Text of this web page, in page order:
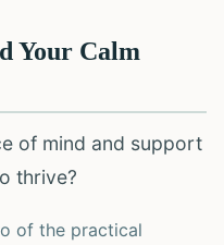
Your Calm
of mind and support
thrive?
of the practical